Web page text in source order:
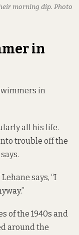
morning dip. Photo
in
in
all his life.
trouble off the
says, “I
of the 1940s and
around the